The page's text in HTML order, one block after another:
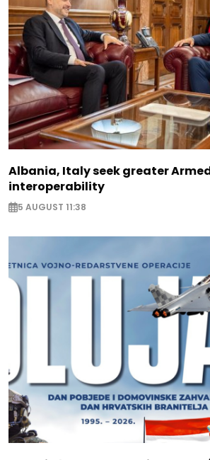
Albania, Italy seek greater
interoperability
5 AUGUST 11:38